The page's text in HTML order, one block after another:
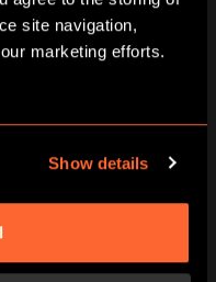
site navigation,
Show details
note all under
an adult in our games